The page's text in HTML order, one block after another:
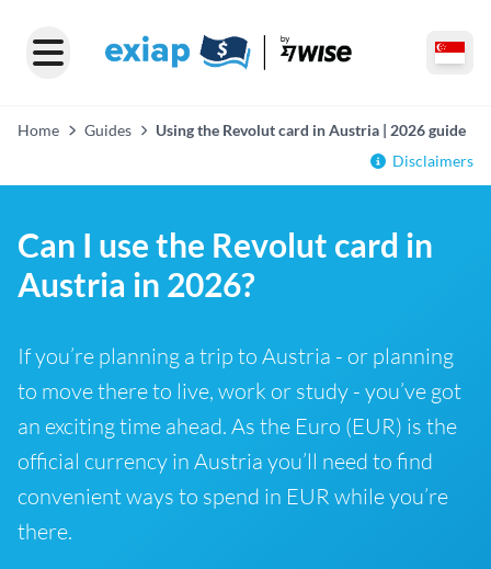
Home Guides
Using the Revolut card in Austria | 2026 guide
Disclaimers
Can I use the Revolut card in
Austria in 2026?
If you’re planning a trip to Austria - or planning
to move there to live, work or study - you’ve got
an exciting time ahead. As the Euro (EUR) is the
official currency in Austria you’ll need to find
convenient ways to spend in EUR while you’re
there.